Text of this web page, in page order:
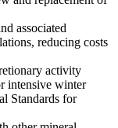
associated
reducing costs
activity
intensive winter
Standards for